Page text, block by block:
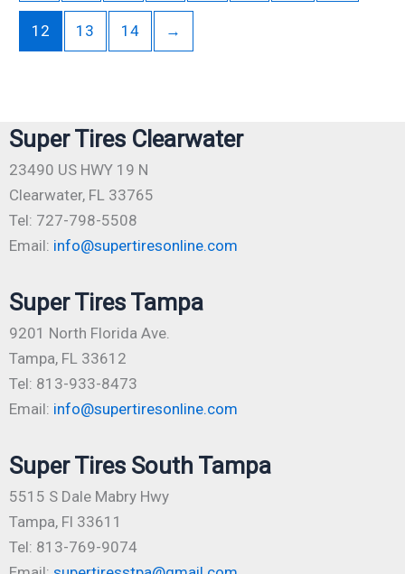
12 13 14 →
Super Tires Clearwater
23490 US HWY 19 N
Clearwater, FL 33765
Tel: 727-798-5508
Email: info@supertiresonline.com
Super Tires Tampa
9201 North Florida Ave.
Tampa, FL 33612
Tel: 813-933-8473
Email: info@supertiresonline.com
Super Tires South Tampa
5515 S Dale Mabry Hwy
Tampa, Fl 33611
Tel: 813-769-9074